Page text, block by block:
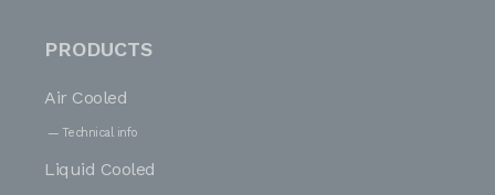
PRODUCTS
Air Cooled
Technical info
Liquid Cooled